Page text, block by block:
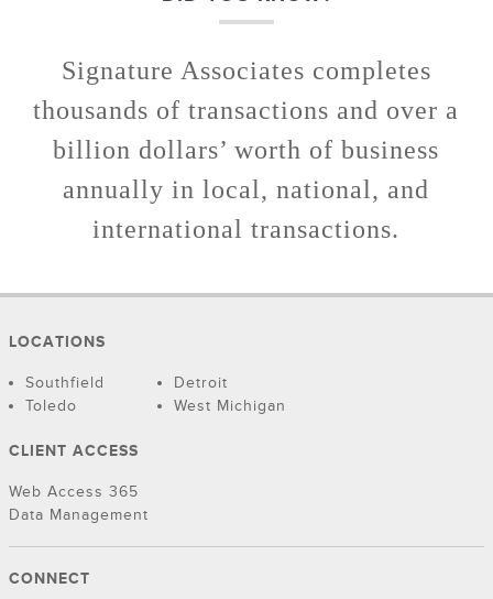
Signature Associates completes
thousands of transactions and over a
billion dollars’ worth of business
annually in local, national, and
international transactions.
LOCATIONS
Southfield
Detroit
Toledo
West Michigan
CLIENT ACCESS
Web Access 365
Data Management
CONNECT